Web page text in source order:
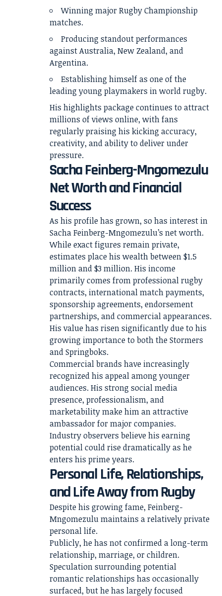
Winning major Rugby Championship
matches.
Producing standout performances
against Australia, New Zealand, and
Argentina.
Establishing himself as one of the
leading young playmakers in world rugby.
His highlights package continues to attract
millions of views online, with fans
regularly praising his kicking accuracy,
creativity, and ability to deliver under
pressure.
Sacha Feinberg-Mngomezulu
Net Worth and Financial
Success
As his profile has grown, so has interest in
Sacha Feinberg-Mngomezulu’s net worth.
While exact figures remain private,
estimates place his wealth between $1.5
million and $3 million. His income
primarily comes from professional rugby
contracts, international match payments,
sponsorship agreements, endorsement
partnerships, and commercial appearances.
His value has risen significantly due to his
growing importance to both the Stormers
and Springboks.
Commercial brands have increasingly
recognized his appeal among younger
audiences. His strong social media
presence, professionalism, and
marketability make him an attractive
ambassador for major companies.
Industry observers believe his earning
potential could rise dramatically as he
enters his prime years.
Personal Life, Relationships,
and Life Away from Rugby
Despite his growing fame, Feinberg-
Mngomezulu maintains a relatively private
personal life.
Publicly, he has not confirmed a long-term
relationship, marriage, or children.
Speculation surrounding potential
romantic relationships has occasionally
surfaced, but he has largely focused